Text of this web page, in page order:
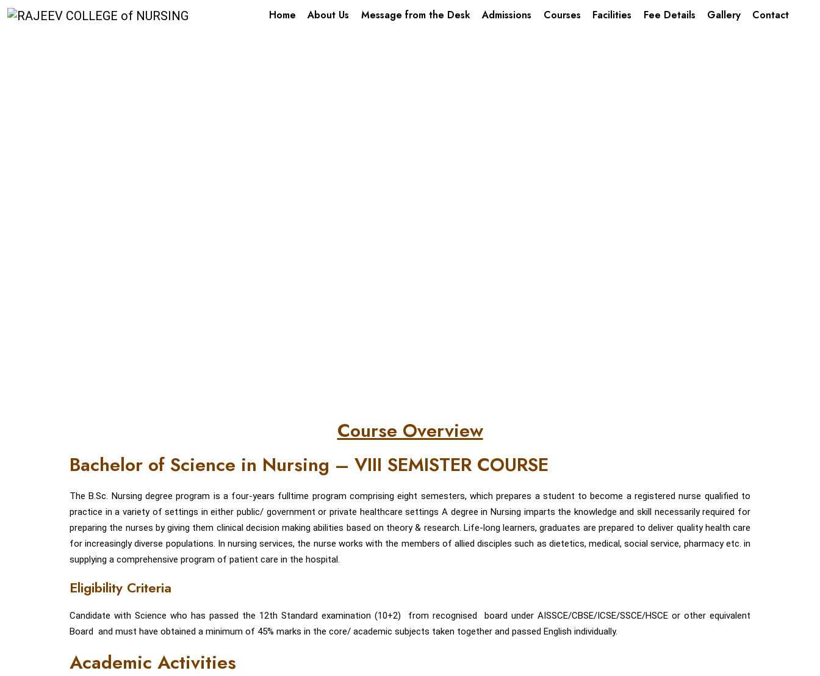
Home About Us Message from the Desk Admissions Courses Facilities Fee Details Gallery Contact
Course Overview
Bachelor of Science in Nursing – VIII SEMISTER COURSE
The B.Sc. Nursing degree program is a four-years fulltime program comprising eight semesters, which prepares a student to become a registered nurse qualified to
practice in a variety of settings in either public/ government or private healthcare settings A degree in Nursing imparts the knowledge and skill necessarily required for
preparing the nurses by giving them clinical decision making abilities based on theory & research. Life-long learners, graduates are prepared to deliver quality health care
for increasingly diverse populations. In nursing services, the nurse works with the members of allied disciples such as dietetics, medical, social service, pharmacy etc. in
supplying a comprehensive program of patient care in the hospital.
Eligibility Criteria
Candidate with Science who has passed the 12th Standard examination (10+2) from recognised board under AISSCE/CBSE/ICSE/SSCE/HSCE or other equivalent
Board and must have obtained a minimum of 45% marks in the core/ academic subjects taken together and passed English individually.
Academic Activities